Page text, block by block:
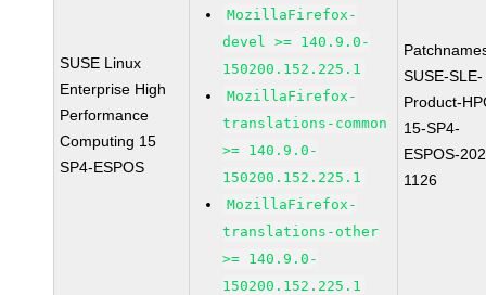
SUSE Linux
Enterprise High
Performance
Computing 15
SP4-ESPOS
MozillaFirefox-
devel >= 140.9.0-
150200.152.225.1
MozillaFirefox-
translations-common
>= 140.9.0-
150200.152.225.1
MozillaFirefox-
translations-other
>= 140.9.0-
150200.152.225.1
SUSE-SLE-
Product-
15-SP4-
ESPOS-
1126